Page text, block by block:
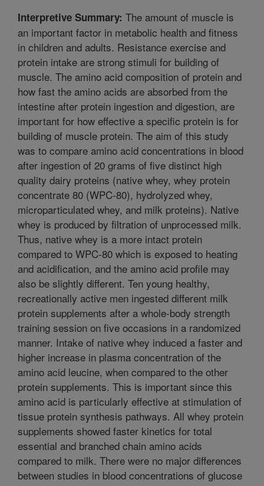
Interpretive Summary: The amount of muscle is
an important factor in metabolic health and fitness
in children and adults. Resistance exercise and
protein intake are strong stimuli for building of
muscle. The amino acid composition of protein and
how fast the amino acids are absorbed from the
intestine after protein ingestion and digestion, are
important for how effective a specific protein is for
building of muscle protein. The aim of this study
was to compare amino acid concentrations in blood
after ingestion of 20 grams of five distinct high
quality dairy proteins (native whey, whey protein
concentrate 80 (WPC-80), hydrolyzed whey,
microparticulated whey, and milk proteins). Native
whey is produced by filtration of unprocessed milk.
Thus, native whey is a more intact protein
compared to WPC-80 which is exposed to heating
and acidification, and the amino acid profile may
also be slightly different. Ten young healthy,
recreationally active men ingested different milk
protein supplements after a whole-body strength
training session on five occasions in a randomized
manner. Intake of native whey induced a faster and
higher increase in plasma concentration of the
amino acid leucine, when compared to the other
protein supplements. This is important since this
amino acid is particularly effective at stimulation of
tissue protein synthesis pathways. All whey protein
supplements showed faster kinetics for total
essential and branched chain amino acids
compared to milk. There were no major differences
between studies in blood concentrations of glucose